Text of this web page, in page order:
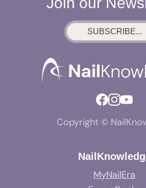
SUBSCRIBE...
Copyright ©
MyNailEra